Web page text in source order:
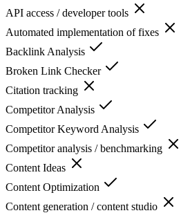
API access / developer tools
Automated implementation of fixes
Backlink Analysis
Broken Link Checker
Citation tracking
Competitor Analysis
Competitor Keyword Analysis
Competitor analysis / benchmarking
Content Ideas
Content Optimization
Content generation / content studio